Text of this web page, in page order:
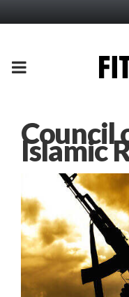
PRIMARY
Council
Islamic